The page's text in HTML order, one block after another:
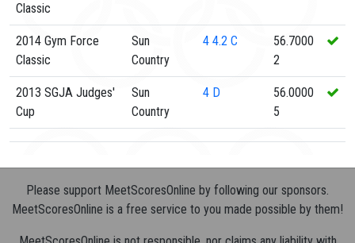
Classic
2014 Gym Force
Classic
Sun
Country
4 4.2 C
56.7000
2
2013 SGJA Judges'
Cup
Sun
Country
4 D
56.0000
5
Please support MeetScoresOnline by following our sponsors.
MeetScoresOnline is a free service to you made possible by them!